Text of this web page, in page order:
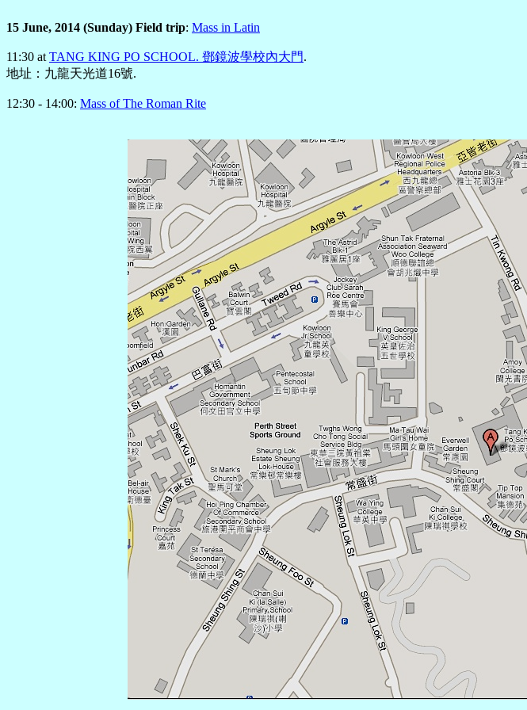
15 June, 2014 (Sunday) Field trip: Mass in Latin
11:30 at TANG KING PO SCHOOL. 鄧鏡波學校內大門.
地址：九龍天光道16號.
12:30 - 14:00: Mass of The Roman Rite